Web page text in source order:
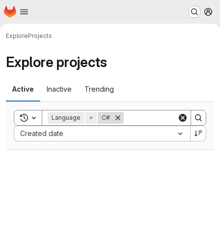
Skip to main content
Homepage
ExploreProjects
Explore projects
Active Inactive Trending
Toggle search history
Language = C#
Created date
Sort by: